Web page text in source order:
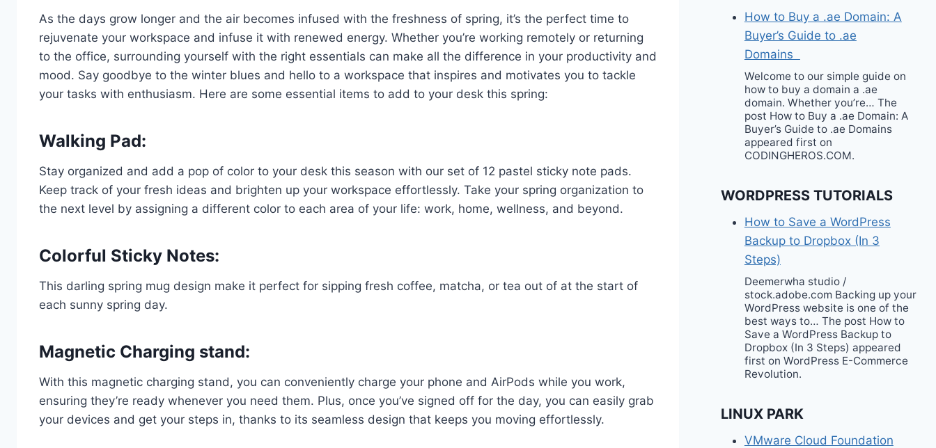
As the days grow longer and the air becomes infused with the freshness of spring, it’s the perfect time to
rejuvenate your workspace and infuse it with renewed energy. Whether you’re working remotely or returning
to the office, surrounding yourself with the right essentials can make all the difference in your productivity and
mood. Say goodbye to the winter blues and hello to a workspace that inspires and motivates you to tackle
your tasks with enthusiasm. Here are some essential items to add to your desk this spring:
Walking Pad:
Stay organized and add a pop of color to your desk this season with our set of 12 pastel sticky note pads.
Keep track of your fresh ideas and brighten up your workspace effortlessly. Take your spring organization to
the next level by assigning a different color to each area of your life: work, home, wellness, and beyond.
Colorful Sticky Notes:
This darling spring mug design make it perfect for sipping fresh coffee, matcha, or tea out of at the start of
each sunny spring day.
Magnetic Charging stand:
With this magnetic charging stand, you can conveniently charge your phone and AirPods while you work,
ensuring they’re ready whenever you need them. Plus, once you’ve signed off for the day, you can easily grab
your devices and get your steps in, thanks to its seamless design that keeps you moving effortlessly.
How to Buy a .ae Domain: A
Buyer’s Guide to .ae
Domains
Welcome to our simple guide on
how to buy a domain a .ae
domain. Whether you’re… The
post How to Buy a .ae Domain: A
Buyer’s Guide to .ae Domains
appeared first on
CODINGHEROS.COM.
WORDPRESS TUTORIALS
How to Save a WordPress
Backup to Dropbox (In 3
Steps)
Deemerwha studio /
stock.adobe.com Backing up your
WordPress website is one of the
best ways to… The post How to
Save a WordPress Backup to
Dropbox (In 3 Steps) appeared
first on WordPress E-Commerce
Revolution.
LINUX PARK
VMware Cloud Foundation